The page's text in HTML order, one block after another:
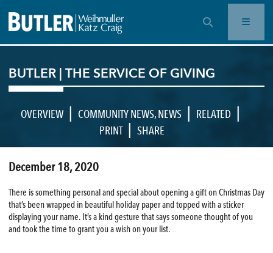
OPEN SEARCH BAR
BUTLER | THE SERVICE OF GIVING
OVERVIEW | COMMUNITY NEWS,NEWS | RELATED |
PRINT | SHARE
December 18, 2020
There is something personal and special about opening a gift on Christmas Day
that’s been wrapped in beautiful holiday paper and topped with a sticker
displaying your name. It’s a kind gesture that says someone thought of you
and took the time to grant you a wish on your list.